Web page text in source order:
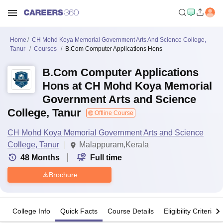
Home
CH Mohd Koya Memorial Government Arts And Science College,
Tanur
Courses B.Com Computer Applications Hons
B.Com Computer Applications
Hons at CH Mohd Koya Memorial
Government Arts and Science
College, Tanur
Offline Course
CH Mohd Koya Memorial Government Arts and Science
College, Tanur
Malappuram,Kerala
48 Months Full time
Brochure
College Info Quick Facts Course Details Eligibility Criteria